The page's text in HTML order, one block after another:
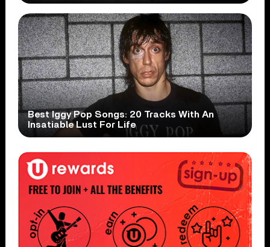
Best Iggy Pop Songs: 20 Tracks With An
Insatiable Lust For Life